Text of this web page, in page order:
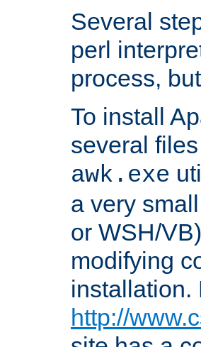
Several
perl
process,
To install
several
awk.exe
a very
or WSH/
modifying
installation.
http://